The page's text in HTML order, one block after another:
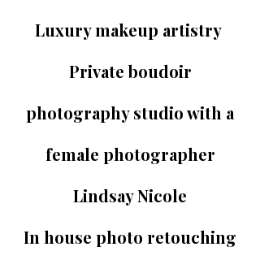
Luxury makeup artistry
Private boudoir
photography studio with a
female photographer
Lindsay Nicole
In house photo retouching